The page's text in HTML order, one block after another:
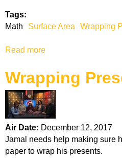
i
a
o
o
l
i
n
g
Tags:
Math
Surface Area Wrapping
Read more
o
u
t
S
u
r
f
a
Wrapping
Air Date: December 12, 2017
Jamal needs help making sure
paper to wrap his presents.